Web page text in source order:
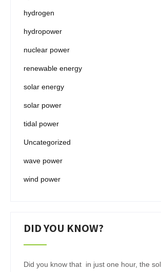
hydrogen
hydropower
nuclear power
renewable energy
solar energy
solar power
tidal power
Uncategorized
wave power
wind power
DID YOU KNOW?
Did you know that in just one hour, the